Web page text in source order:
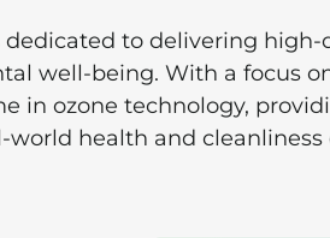
dedicated to delivering
well-being. With a focus
in ozone technology,
world health and cleanliness